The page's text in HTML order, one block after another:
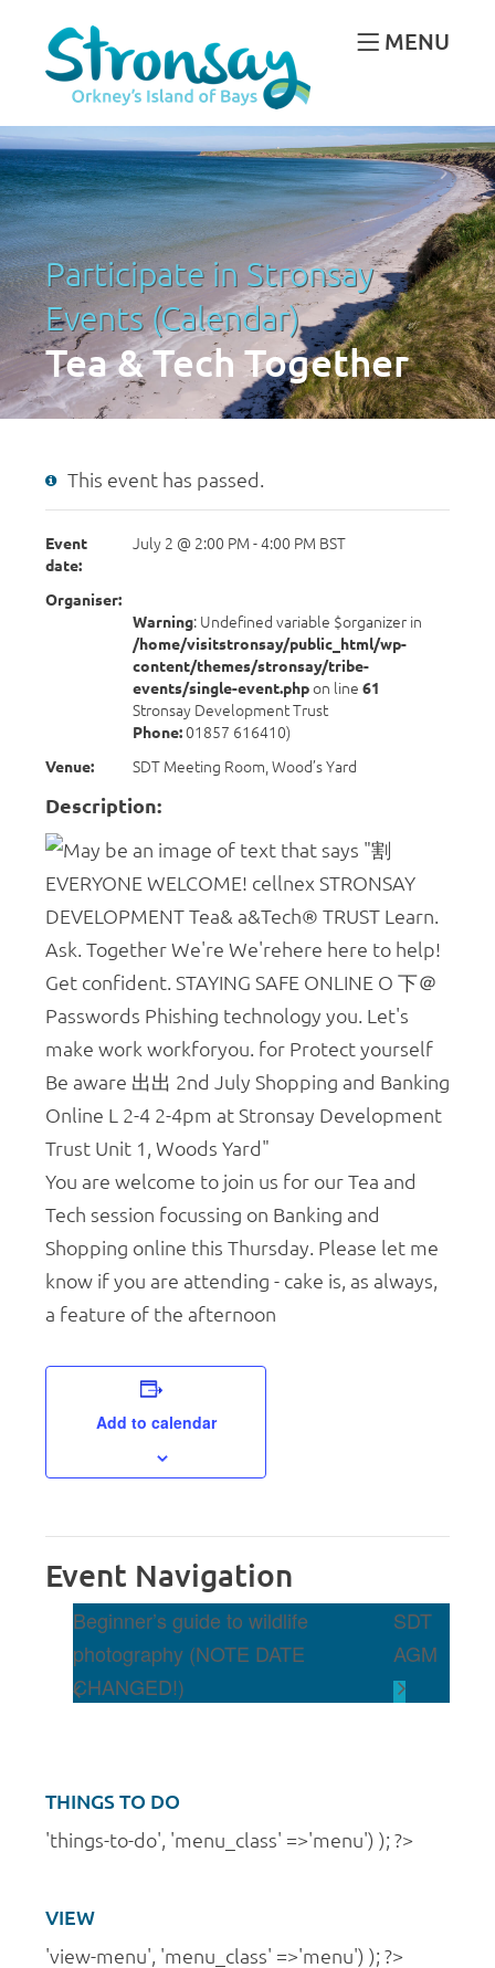
MENU
Participate in Stronsay
Events (Calendar)
Tea & Tech Together
This event has passed.
Event
date:
July 2 @ 2:00 PM -4:00 PM BST
Organiser:
Warning: Undefined variable $organizer in
/home/visitstronsay/public_html/wp-
content/themes/stronsay/tribe-
events/single-event.phpon line 61
Stronsay Development Trust
Phone:01857 616410)
Venue:
SDT Meeting Room, Wood’s Yard
Description:
You are welcome to join us for our Tea and
Tech session focussing on Banking and
Shopping online this Thursday. Please let me
know if you are attending - cake is, as always,
a feature of the afternoon
Add to calendar
Event Navigation
Beginner’s guide to wildlife
photography (NOTE DATE
CHANGED!)
SDT
AGM
THINGS TO DO
'things-to-do', 'menu_class' =>'menu') ); ?>
VIEW
'view-menu', 'menu_class' =>'menu') ); ?>